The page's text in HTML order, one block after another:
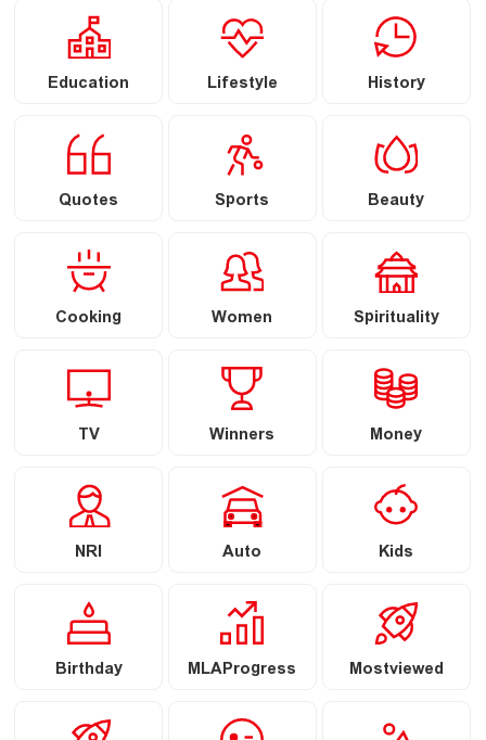
Education Lifestyle History
Quotes Sports Beauty
Cooking Women Spirituality
TV Winners Money
NRI Auto Kids
Birthday MLAProgress Mostviewed